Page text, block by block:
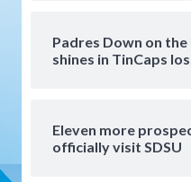
Padres Down on the
shines in TinCaps
Eleven more
officially visit SDSU
Down
San